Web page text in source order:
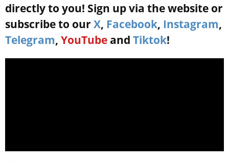
directly to you! Sign up via the website or
subscribe to our X, Facebook, Instagram,
Telegram, YouTube and Tiktok!